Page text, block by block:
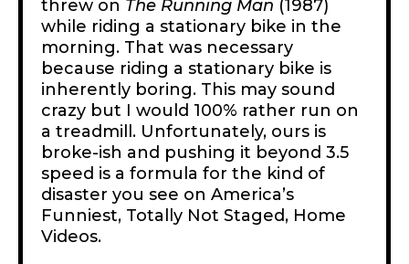
threw on The Running Man (1987)
while riding a stationary bike in the
morning. That was necessary
because riding a stationary bike is
inherently boring. This may sound
crazy but I would 100% rather run on
a treadmill. Unfortunately, ours is
broke-ish and pushing it beyond 3.5
speed is a formula for the kind of
disaster you see on America’s
Funniest, Totally Not Staged, Home
Videos.